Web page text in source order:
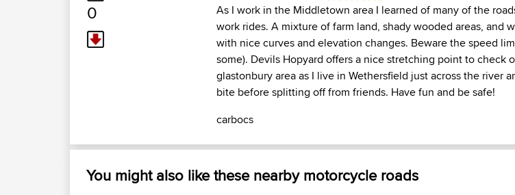
0
As I work in the Middletown area I learned of many of the
work rides. A mixture of farm land, shady wooded areas, and
with nice curves and elevation changes. Beware the speed
some). Devils Hopyard offers a nice stretching point to check
glastonbury area as I live in Wethersfield just across the river
bite before splitting off from friends. Have fun and be safe!
carbocs
You might also like these nearby motorcycle roads